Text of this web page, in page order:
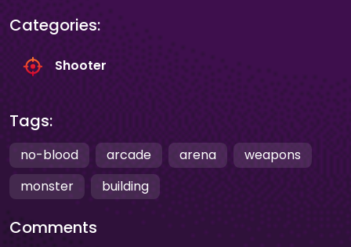
Categories:
Shooter
Tags:
no-blood arcade arena
weapons
monster
building
Comments